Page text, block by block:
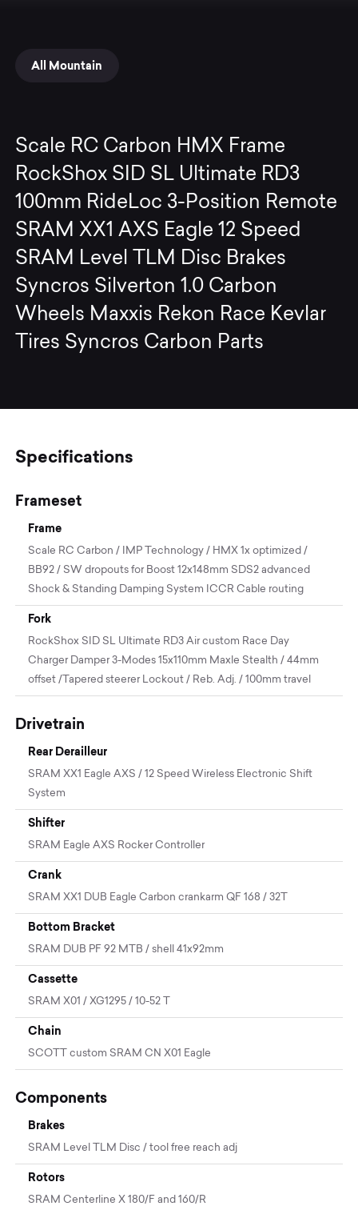
All Mountain
Scale RC Carbon HMX Frame
RockShox SID SL Ultimate RD3
100mm RideLoc 3-Position Remote
SRAM XX1 AXS Eagle 12 Speed
SRAM Level TLM Disc Brakes
Syncros Silverton 1.0 Carbon
Wheels Maxxis Rekon Race Kevlar
Tires Syncros Carbon Parts
Specifications
Frameset
Frame
Scale RC Carbon / IMP Technology / HMX 1x optimized /
BB92 / SW dropouts for Boost 12x148mm SDS2 advanced
Shock & Standing Damping System ICCR Cable routing
Fork
RockShox SID SL Ultimate RD3 Air custom Race Day
Charger Damper 3-Modes 15x110mm Maxle Stealth / 44mm
offset /Tapered steerer Lockout / Reb. Adj. / 100mm travel
Drivetrain
Rear Derailleur
SRAM XX1 Eagle AXS / 12 Speed Wireless Electronic Shift
System
Shifter
SRAM Eagle AXS Rocker Controller
Crank
SRAM XX1 DUB Eagle Carbon crankarm QF 168 / 32T
Bottom Bracket
SRAM DUB PF 92 MTB / shell 41x92mm
Cassette
SRAM X01 / XG1295 / 10-52 T
Chain
SCOTT custom SRAM CN X01 Eagle
Components
Brakes
SRAM Level TLM Disc / tool free reach adj
Rotors
SRAM Centerline X 180/F and 160/R